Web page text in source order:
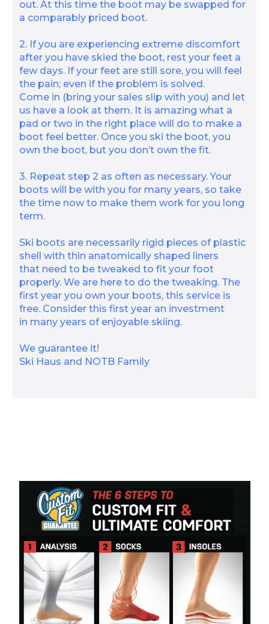
out. At this time the boot may be swapped for
a comparably priced boot.
2. If you are experiencing extreme discomfort
after you have skied the boot, rest your feet a
few days. If your feet are still sore, you will feel
the pain; even if the problem is solved.
Come in (bring your sales slip with you) and let
us have a look at them. It is amazing what a
pad or two in the right place will do to make a
boot feel better. Once you ski the boot, you
own the boot, but you don’t own the fit.
3. Repeat step 2 as often as necessary. Your
boots will be with you for many years, so take
the time now to make them work for you long
term.
Ski boots are necessarily rigid pieces of plastic
shell with thin anatomically shaped liners
that need to be tweaked to fit your foot
properly. We are here to do the tweaking. The
first year you own your boots, this service is
free. Consider this first year an investment
in many years of enjoyable skiing.
We guarantee it!
Ski Haus and NOTB Family